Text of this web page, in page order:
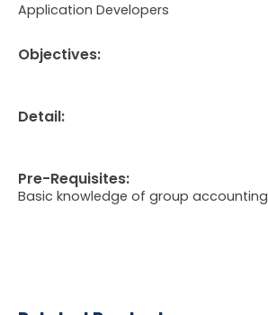
Application Developers
Objectives:
Detail:
Pre-Requisites:
Basic knowledge of group accounting